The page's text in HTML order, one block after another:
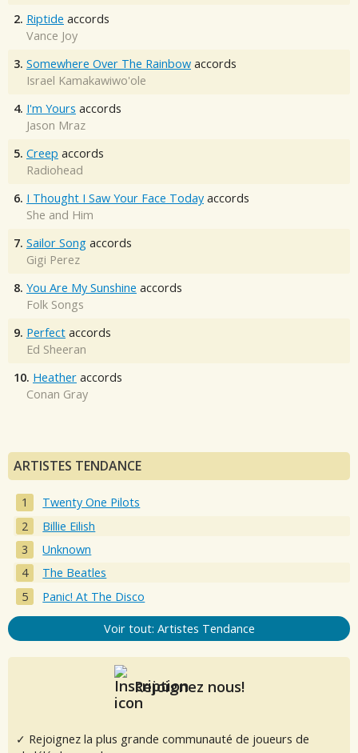
2. Riptide accords
Vance Joy
3. Somewhere Over The Rainbow accords
Israel Kamakawiwo'ole
4. I'm Yours accords
Jason Mraz
5. Creep accords
Radiohead
6. I Thought I Saw Your Face Today accords
She and Him
7. Sailor Song accords
Gigi Perez
8. You Are My Sunshine accords
Folk Songs
9. Perfect accords
Ed Sheeran
10. Heather accords
Conan Gray
ARTISTES TENDANCE
Twenty One Pilots
Billie Eilish
Unknown
The Beatles
Panic! At The Disco
Voir tout: Artistes Tendance
Rejoignez nous!
✓ Rejoignez la plus grande communauté de joueurs de